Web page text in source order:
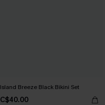
Island Breeze Black Bikini Set
C$40.00